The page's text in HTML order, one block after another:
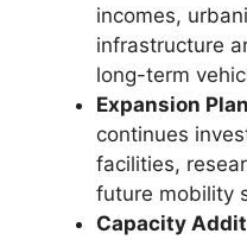
incomes,
infrastructure
long-term
Expansion
continues
facilities,
future mobility
Capacity